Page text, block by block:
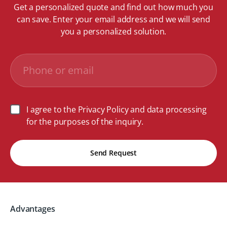
Get a personalized quote and find out how much you
can save. Enter your email address and we will send
you a personalized solution.
I agree to the Privacy Policy and data processing
for the purposes of the inquiry.
Send Request
Advantages